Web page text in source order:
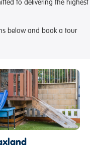
to delivering the highest
below and book a tour